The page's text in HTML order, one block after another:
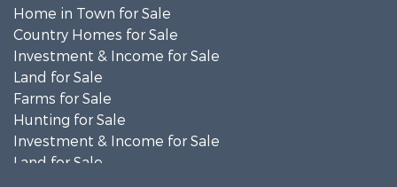
Home in Town for Sale
Country Homes for Sale
Investment & Income for Sale
Land for Sale
Farms for Sale
Hunting for Sale
Investment & Income for Sale
Land for Sale